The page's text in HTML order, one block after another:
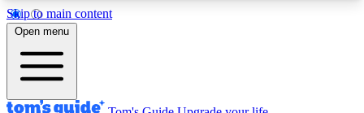
Skip to main content
12
MEMBER FEATURES
Open menu